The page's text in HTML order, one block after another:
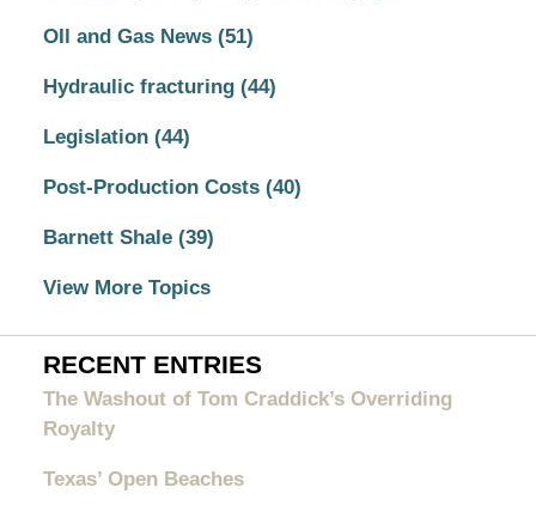
OIl and Gas News (51)
Hydraulic fracturing (44)
Legislation (44)
Post-Production Costs (40)
Barnett Shale (39)
View More Topics
RECENT ENTRIES
The Washout of Tom Craddick’s Overriding
Royalty
Texas’ Open Beaches